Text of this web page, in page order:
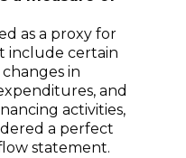
as a proxy for
include certain
in
and
activities,
a perfect
statement.